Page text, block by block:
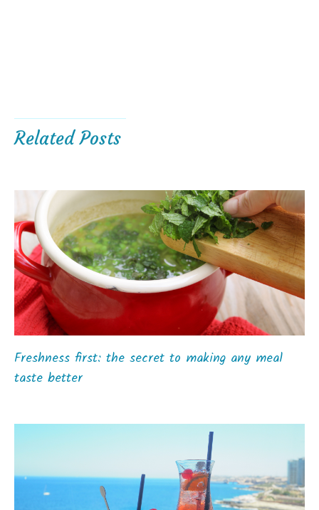
Related Posts
Freshness first: the secret to making any meal
taste better